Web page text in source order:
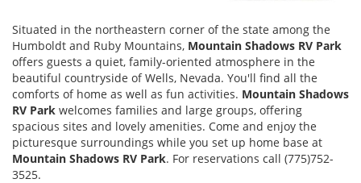
Situated in the northeastern corner of the state among the
Humboldt and Ruby Mountains, Mountain Shadows RV Park
offers guests a quiet, family-oriented atmosphere in the
beautiful countryside of Wells, Nevada. You'll find all the
comforts of home as well as fun activities. Mountain Shadows
RV Park welcomes families and large groups, offering
spacious sites and lovely amenities. Come and enjoy the
picturesque surroundings while you set up home base at
Mountain Shadows RV Park. For reservations call (775)752-
3525.